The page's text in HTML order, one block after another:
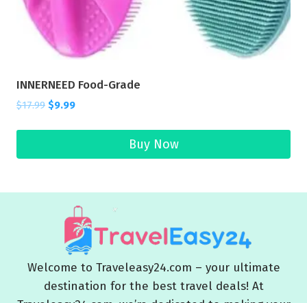
INNERNEED Food-Grade
$17.99 $9.99
Buy Now
Welcome to Traveleasy24.com – your ultimate
destination for the best travel deals! At